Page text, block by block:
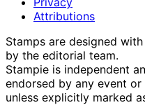
Attributions
Stamps are designed
by the editorial team.
Stampie is independent
endorsed by any event
unless explicitly marked